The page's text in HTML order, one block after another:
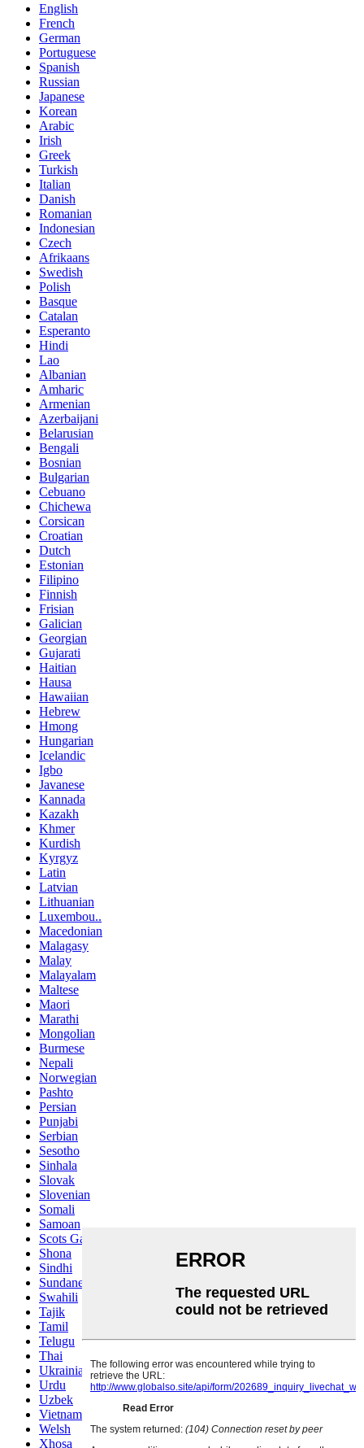
English
French
German
Portuguese
Spanish
Russian
Japanese
Korean
Arabic
Irish
Greek
Turkish
Italian
Danish
Romanian
Indonesian
Czech
Afrikaans
Swedish
Polish
Basque
Catalan
Esperanto
Hindi
Lao
Albanian
Amharic
Armenian
Azerbaijani
Belarusian
Bengali
Bosnian
Bulgarian
Cebuano
Chichewa
Corsican
Croatian
Dutch
Estonian
Filipino
Finnish
Frisian
Galician
Georgian
Gujarati
Haitian
Hausa
Hawaiian
Hebrew
Hmong
Hungarian
Icelandic
Igbo
Javanese
Kannada
Kazakh
Khmer
Kurdish
Kyrgyz
Latin
Latvian
Lithuanian
Luxembou..
Macedonian
Malagasy
Malay
Malayalam
Maltese
Maori
Marathi
Mongolian
Burmese
Nepali
Norwegian
Pashto
Persian
Punjabi
Serbian
Sesotho
Sinhala
Slovak
Slovenian
Somali
Samoan
Scots Gaelic
Shona
Sindhi
Sundanese
Swahili
Tajik
Tamil
Telugu
Thai
Ukrainian
Urdu
Uzbek
Vietnamese
Welsh
Xhosa